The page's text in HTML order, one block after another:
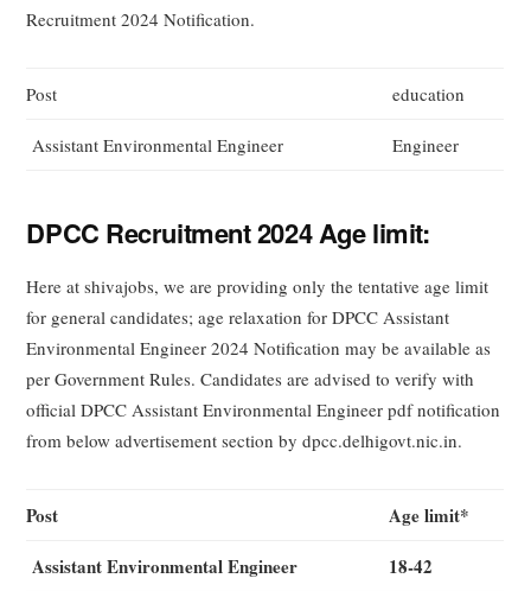
Recruitment 2024 Notification.
Post education
Assistant Environmental Engineer Engineer
DPCC Recruitment 2024 Age limit:
Here at shivajobs, we are providing only the tentative age limit
for general candidates; age relaxation for DPCC Assistant
Environmental Engineer 2024 Notification may be available as
per Government Rules. Candidates are advised to verify with
official DPCC Assistant Environmental Engineer pdf notification
from below advertisement section by dpcc.delhigovt.nic.in.
Post
Age limit*
Assistant Environmental Engineer
18-42